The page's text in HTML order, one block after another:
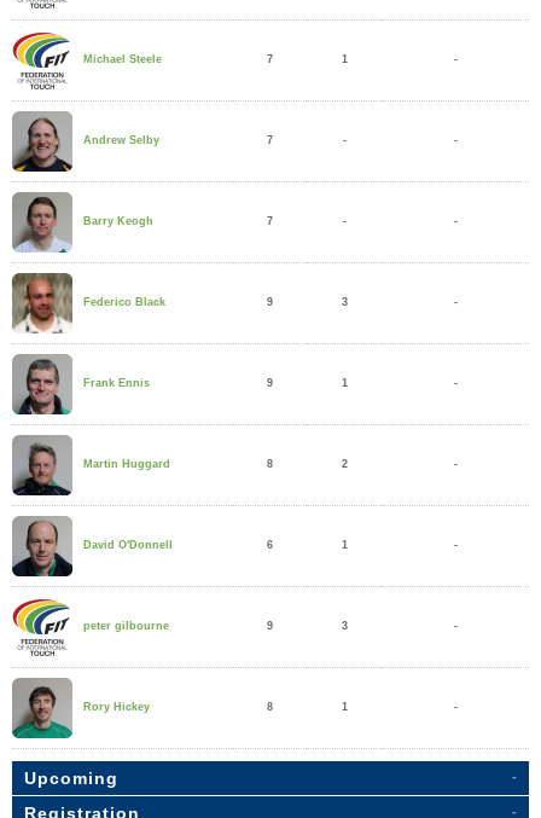
Michael Steele 7 1 -
Andrew Selby 7 - -
Barry Keogh 7 - -
Federico Black 9 3 -
Frank Ennis 9 1 -
Martin Huggard 8 2 -
David O'Donnell 6 1 -
peter gilbourne 9 3 -
Rory Hickey 8 1 -
Upcoming
Registration